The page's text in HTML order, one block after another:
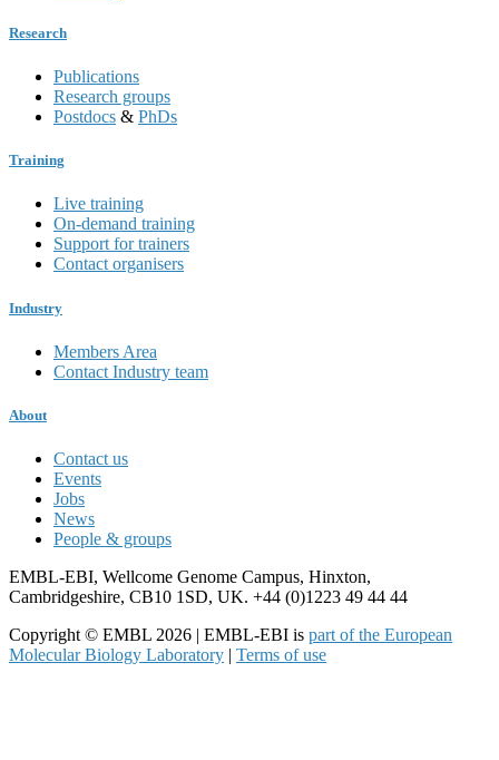
Research
Publications
Research groups
Postdocs & PhDs
Training
Live training
On-demand training
Support for trainers
Contact organisers
Industry
Members Area
Contact Industry team
About
Contact us
Events
Jobs
News
People & groups
EMBL-EBI, Wellcome Genome Campus, Hinxton,
Cambridgeshire, CB10 1SD, UK. +44 (0)1223 49 44 44
Copyright © EMBL 2026 | EMBL-EBI is part of the European
Molecular Biology Laboratory | Terms of use